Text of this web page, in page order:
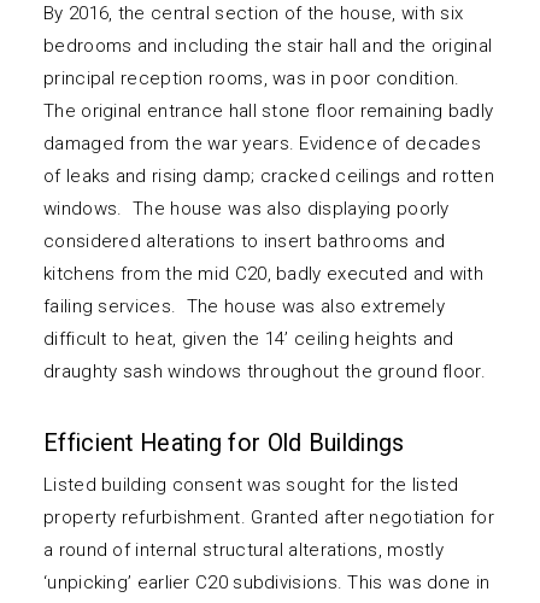
By 2016, the central section of the house, with six
bedrooms and including the stair hall and the original
principal reception rooms, was in poor condition.
The original entrance hall stone floor remaining badly
damaged from the war years. Evidence of decades
of leaks and rising damp; cracked ceilings and rotten
windows. The house was also displaying poorly
considered alterations to insert bathrooms and
kitchens from the mid C20, badly executed and with
failing services. The house was also extremely
difficult to heat, given the 14’ ceiling heights and
draughty sash windows throughout the ground floor.
Efficient Heating for Old Buildings
Listed building consent was sought for the listed
property refurbishment. Granted after negotiation for
a round of internal structural alterations, mostly
‘unpicking’ earlier C20 subdivisions. This was done in